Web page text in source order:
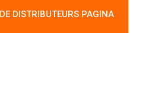
DISTRIBUTEURS PAGINA